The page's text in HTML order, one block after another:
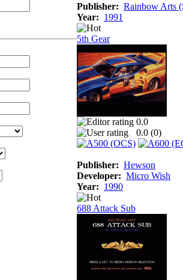
Publisher: Rainbow Arts
Year: 1991
5th Gear
0.0
0.0 (0)
Publisher: Hewson
Developer: Micro Wish
Year: 1990
688 Attack Sub